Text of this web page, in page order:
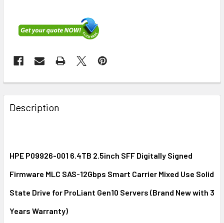
FREQUENTLY
BOUGHT
TOGETHER:
ALL
ADD
TO CART
Description
HPE P09926-001 6.4TB 2.5inch SFF Digitally Signed
Firmware MLC SAS-12Gbps Smart Carrier Mixed Use Solid
State Drive for ProLiant Gen10 Servers (Brand New with 3
Years Warranty)